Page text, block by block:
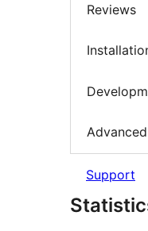
Reviews
Support